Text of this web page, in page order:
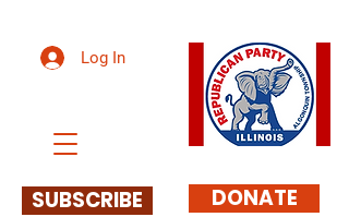
SUBSCRIBE DONATE
Log In